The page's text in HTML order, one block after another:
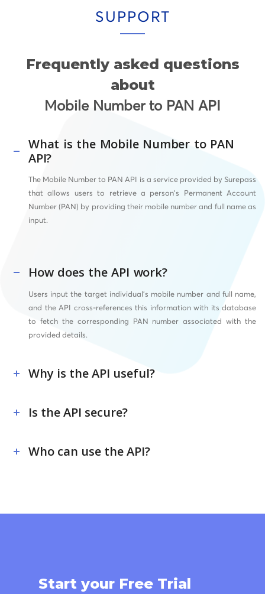
SUPPORT
Frequently asked questions
about
Mobile Number to PAN API
What is the Mobile Number to PAN
API?
The Mobile Number to PAN API is a service provided by Surepass
that allows users to retrieve a person’s Permanent Account
Number (PAN) by providing their mobile number and full name as
input.
How does the API work?
Users input the target individual’s mobile number and full name,
and the API cross-references this information with its database
to fetch the corresponding PAN number associated with the
provided details.
Why is the API useful?
Is the API secure?
Who can use the API?
Start your Free Trial